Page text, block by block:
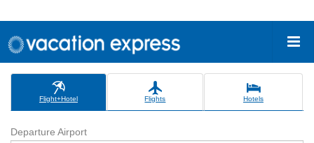
Flight+Hotel Flights Hotels
Departure Airport